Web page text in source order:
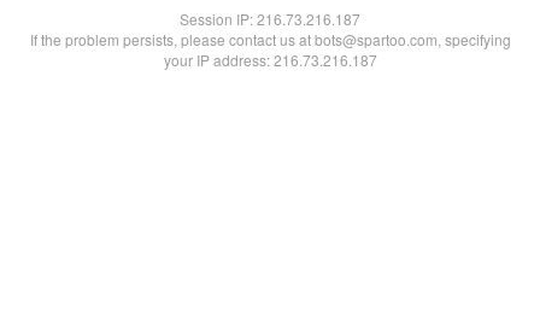
Session IP:216.73.216.187
If the problem persists, please contact us at bots@spartoo.com, specifying
your IP address: 216.73.216.187